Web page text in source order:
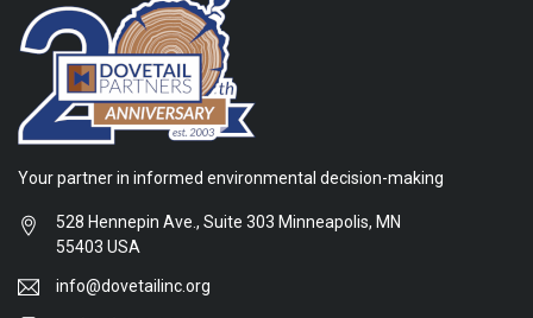
Your partner in informed environmental decision-making
528 Hennepin Ave., Suite 303 Minneapolis, MN
55403 USA
info@dovetailinc.org